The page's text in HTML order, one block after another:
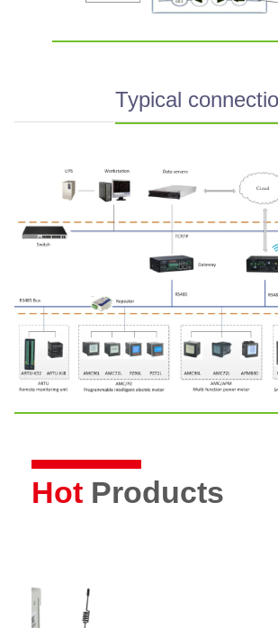
Hot Products